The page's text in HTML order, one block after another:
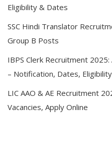
Eligibility & Dates
SSC Hindi Translator
Group B Posts
IBPS Clerk Recruitment
– Notification, Dates, Eligibility
LIC AAO & AE Recruitment
Vacancies, Apply Online